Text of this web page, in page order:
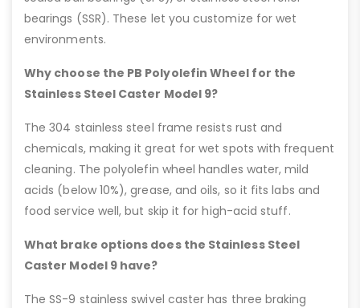
bearings (SSR). These let you customize for wet
environments.
Why choose the PB Polyolefin Wheel for the
Stainless Steel Caster Model 9?
The 304 stainless steel frame resists rust and
chemicals, making it great for wet spots with frequent
cleaning. The polyolefin wheel handles water, mild
acids (below 10%), grease, and oils, so it fits labs and
food service well, but skip it for high-acid stuff.
What brake options does the Stainless Steel
Caster Model 9 have?
The SS-9 stainless swivel caster has three braking